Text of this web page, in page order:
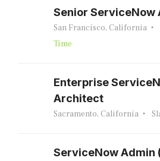
Senior ServiceNow
San Francisco, California
Time
Enterprise
Architect
Sacramento, California
ServiceNow Admin